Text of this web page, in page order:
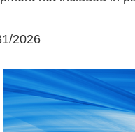
2026